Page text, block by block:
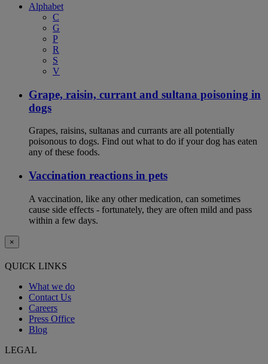
Alphabet
C
G
P
R
S
V
Grape, raisin, currant and sultana poisoning in
dogs
Grapes, raisins, sultanas and currants are all potentially
poisonous to dogs. Find out what to do if your dog has eaten
any of these foods.
Vaccination reactions in pets
A vaccination, like any other medication, can sometimes
cause side effects - fortunately, they are often mild and pass
within a few days.
×
QUICK LINKS
What we do
Contact Us
Careers
Press Office
Blog
LEGAL